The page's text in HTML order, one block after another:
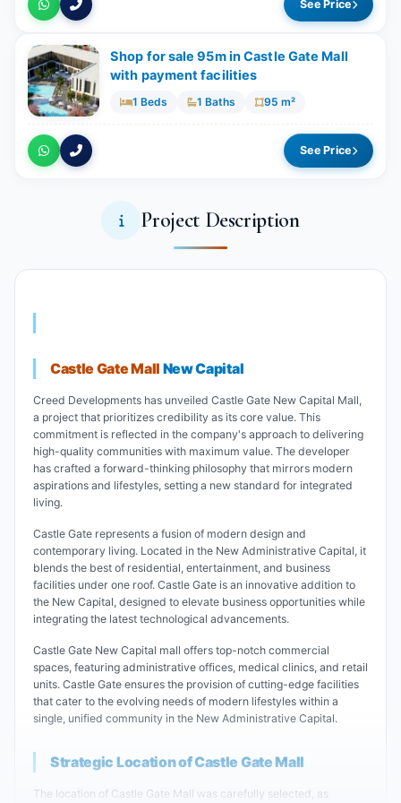
See Price
Shop for sale 95m in Castle Gate Mall
with payment facilities
1 Beds 1 Baths 95 m²
See Price
Project Description
Castle Gate Mall New Capital
Creed Developments has unveiled Castle Gate New Capital Mall,
a project that prioritizes credibility as its core value. This
commitment is reflected in the company's approach to delivering
high-quality communities with maximum value. The developer
has crafted a forward-thinking philosophy that mirrors modern
aspirations and lifestyles, setting a new standard for integrated
living.
Castle Gate represents a fusion of modern design and
contemporary living. Located in the New Administrative Capital, it
blends the best of residential, entertainment, and business
facilities under one roof. Castle Gate is an innovative addition to
the New Capital, designed to elevate business opportunities while
integrating the latest technological advancements.
Castle Gate New Capital mall offers top-notch commercial
spaces, featuring administrative offices, medical clinics, and retail
units. Castle Gate ensures the provision of cutting-edge facilities
that cater to the evolving needs of modern lifestyles within a
single, unified community in the New Administrative Capital.
Strategic Location of Castle Gate Mall
The location of Castle Gate Mall was carefully selected, as